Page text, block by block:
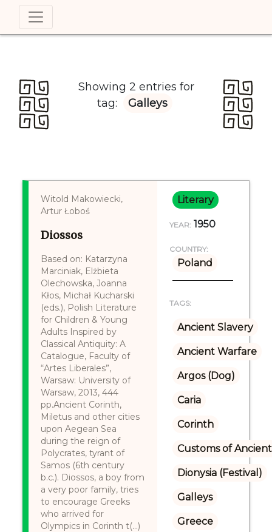
Showing 2 entries for
tag:
Galleys
Witold Makowiecki,
Artur Łoboś
Diossos
Based on: Katarzyna
Marciniak, Elżbieta
Olechowska, Joanna
Kłos, Michał Kucharski
(eds.), Polish Literature
for Children & Young
Adults Inspired by
Classical Antiquity: A
Catalogue, Faculty of
“Artes Liberales”,
Warsaw: University of
Warsaw, 2013, 444
pp.Ancient Corinth,
Miletus and other cities
upon Aegean Sea
during the reign of
Polycrates, tyrant of
Samos (6th century
b.c.). Diossos, a boy from
a very poor family, tries
to encourage Greeks
who arrived for
Olympics in Corinth t(...)
Literary
YEAR: 1950
COUNTRY:
Poland
TAGS:
Ancient Slavery
Ancient Warfare
Argos (Dog)
Caria
Corinth
Customs of
Dionysia (Festival)
Galleys
Greece